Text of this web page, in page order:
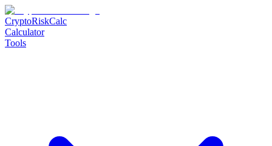
CryptoRiskCalc
Calculator
Tools